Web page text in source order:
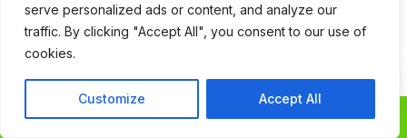
serve personalized ads or content, and analyze our
traffic. By clicking "Accept All", you consent to our use of
cookies.
Customize Accept All
Argan oil
under the breasts and between the cleavage, and you will not
0
Contact